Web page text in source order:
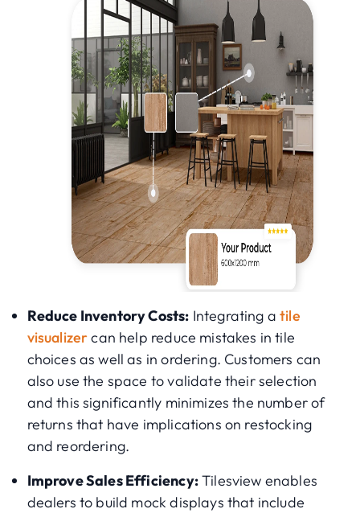
Reduce Inventory Costs: Integrating atile
visualizercan help reduce mistakes in tile
choices as well as in ordering. Customers can
also use the space to validate their selection
and this significantly minimizes the number of
returns that have implications on restocking
and reordering.
Improve Sales Efficiency:Tilesview enables
dealers to build mock displays that include